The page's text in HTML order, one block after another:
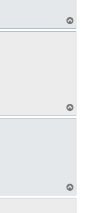
o
o
o